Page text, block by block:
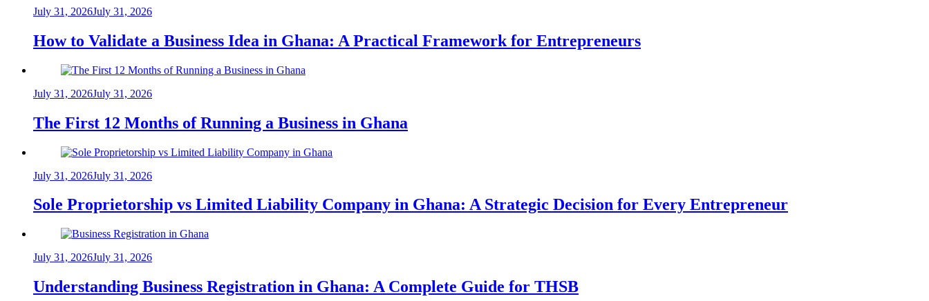
July 31, 2026July 31, 2026
How to Validate a Business Idea in Ghana: A Practical Framework for Entrepreneurs
July 31, 2026July 31, 2026
The First 12 Months of Running a Business in Ghana
July 31, 2026July 31, 2026
Sole Proprietorship vs Limited Liability Company in Ghana: A Strategic Decision for Every Entrepreneur
July 31, 2026July 31, 2026
Understanding Business Registration in Ghana: A Complete Guide for THSB